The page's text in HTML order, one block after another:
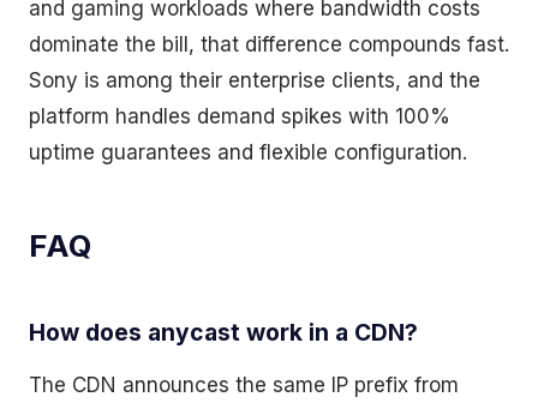
and gaming workloads where bandwidth costs
dominate the bill, that difference compounds fast.
Sony is among their enterprise clients, and the
platform handles demand spikes with 100%
uptime guarantees and flexible configuration.
FAQ
How does anycast work in a CDN?
The CDN announces the same IP prefix from